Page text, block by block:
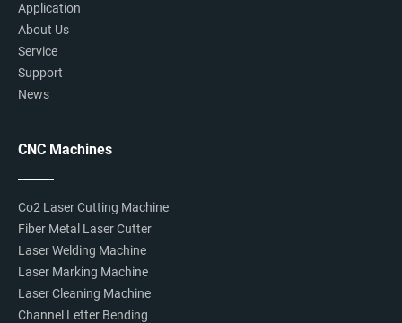
Application
About Us
Service
Support
News
CNC Machines
Co2 Laser Cutting Machine
Fiber Metal Laser Cutter
Laser Welding Machine
Laser Marking Machine
Laser Cleaning Machine
Channel Letter Bending